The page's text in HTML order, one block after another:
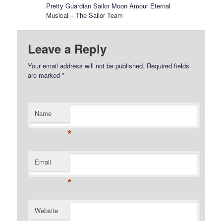
Pretty Guardian Sailor Moon Amour Eternal
Musical – The Sailor Team
Leave a Reply
Your email address will not be published. Required fields
are marked*
Name
*
Email
*
Website